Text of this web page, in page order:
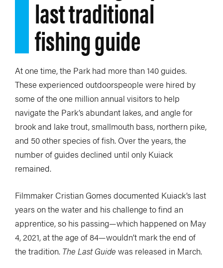
last traditional
fishing guide
At one time, the Park had more than 140 guides.
These experienced outdoorspeople were hired by
some of the one million annual visitors to help
navigate the Park’s abundant lakes, and angle for
brook and lake trout, smallmouth bass, northern pike,
and 50 other species of fish. Over the years, the
number of guides declined until only Kuiack
remained.
Filmmaker Cristian Gomes documented Kuiack’s last
years on the water and his challenge to find an
apprentice, so his passing—which happened on May
4, 2021, at the age of 84—wouldn’t mark the end of
the tradition. The Last Guide was released in March.